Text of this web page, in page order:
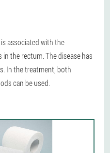
associated with the
the rectum. The disease has
In the treatment, both
can be used.